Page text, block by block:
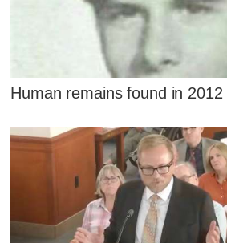
Human remains found in